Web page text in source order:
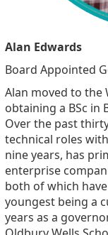
Alan Edwards
Board Appointed
Alan moved to the
obtaining a BSc in
Over the past
technical roles
nine years, has
enterprise
both of which
youngest being a
years as a